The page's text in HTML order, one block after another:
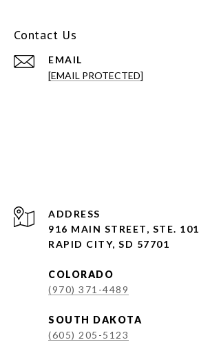
Contact Us
EMAIL
[EMAIL PROTECTED]
ADDRESS
916 MAIN STREET, STE. 101
RAPID CITY, SD 57701
COLORADO
(970) 371-4489
SOUTH DAKOTA
(605) 205-5123